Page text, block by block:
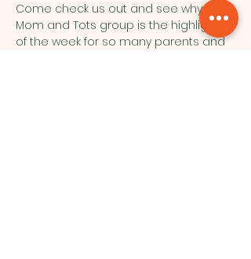
Come check us out and see why our
Mom and Tots group is the highlight
of the week for so many parents and